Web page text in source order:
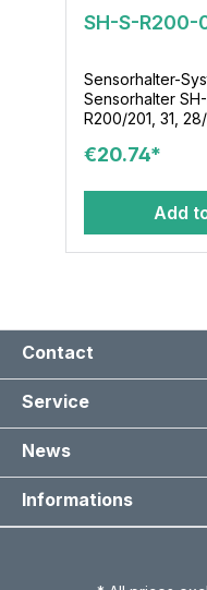
SH-S-R200-
Sensorhalter-
Sensorhalter
R200/201, 31, 28/29 12 mm Rundstab
€20.74*
Add
Contact
Service
News
Informations